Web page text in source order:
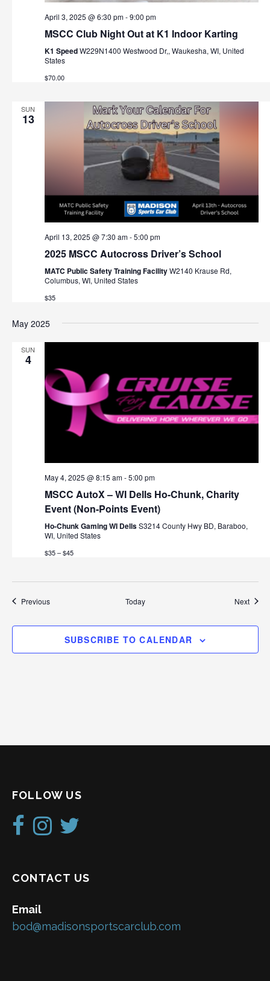
April 3, 2025 @ 6:30 pm-9:00 pm
MSCC Club Night Out at K1 Indoor Karting
K1 SpeedW229N1400 Westwood Dr,, Waukesha, WI, United
States
$70.00
SUN
13
April 13, 2025 @ 7:30 am-5:00 pm
2025 MSCC Autocross Driver’s School
MATC Public Safety Training FacilityW2140 Krause Rd,
Columbus, WI, United States
$35
May 2025
SUN
4
May 4, 2025 @ 8:15 am-5:00 pm
MSCC AutoX – WI Dells Ho-Chunk, Charity
Event (Non-Points Event)
Ho-Chunk Gaming WI DellsS3214 County Hwy BD, Baraboo,
WI, United States
$35 – $45
PreviousEvents Today Next
SUBSCRIBE TO CALENDAR
FOLLOW US
CONTACT US
Email
bod@madisonsportscarclub.com